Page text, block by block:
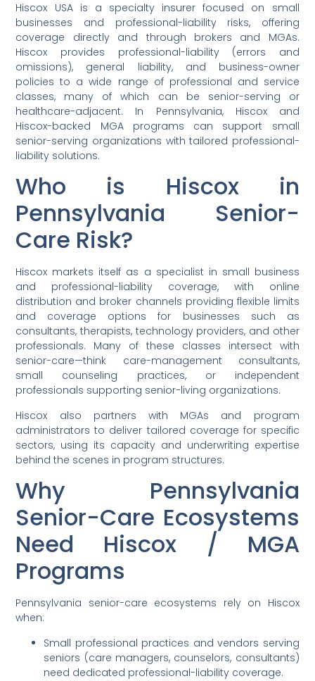
Hiscox USA is a specialty insurer focused on small
businesses and professional-liability risks, offering
coverage directly and through brokers and MGAs.
Hiscox provides professional-liability (errors and
omissions), general liability, and business-owner
policies to a wide range of professional and service
classes, many of which can be senior-serving or
healthcare-adjacent. In Pennsylvania, Hiscox and
Hiscox-backed MGA programs can support small
senior-serving organizations with tailored professional-
liability solutions.
Who is Hiscox in
Pennsylvania Senior-
Care Risk?
Hiscox markets itself as a specialist in small business
and professional-liability coverage, with online
distribution and broker channels providing flexible limits
and coverage options for businesses such as
consultants, therapists, technology providers, and other
professionals. Many of these classes intersect with
senior-care—think care-management consultants,
small counseling practices, or independent
professionals supporting senior-living organizations.
Hiscox also partners with MGAs and program
administrators to deliver tailored coverage for specific
sectors, using its capacity and underwriting expertise
behind the scenes in program structures.
Why Pennsylvania
Senior-Care Ecosystems
Need Hiscox / MGA
Programs
Pennsylvania senior-care ecosystems rely on Hiscox
when:
Small professional practices and vendors serving
seniors (care managers, counselors, consultants)
need dedicated professional-liability coverage.